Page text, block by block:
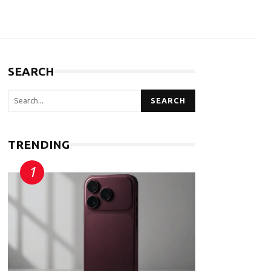
SEARCH
SEARCH
TRENDING